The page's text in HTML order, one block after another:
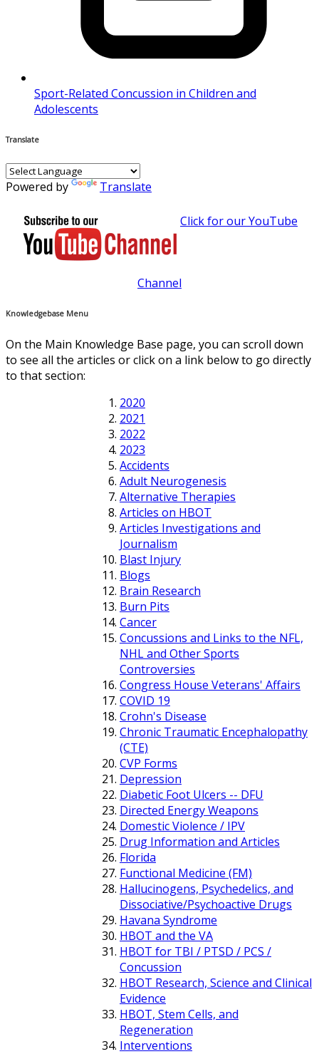
Sport-Related Concussion in Children and
Adolescents
Translate
Powered by Translate
Click for our YouTube
Channel
Knowledgebase Menu
On the Main Knowledge Base page, you can scroll down
to see all the articles or click on a link below to go directly
to that section:
2020
2021
2022
2023
Accidents
Adult Neurogenesis
Alternative Therapies
Articles on HBOT
Articles Investigations and
Journalism
Blast Injury
Blogs
Brain Research
Burn Pits
Cancer
Concussions and Links to the NFL,
NHL and Other Sports
Controversies
Congress House Veterans' Affairs
COVID 19
Crohn's Disease
Chronic Traumatic Encephalopathy
(CTE)
CVP Forms
Depression
Diabetic Foot Ulcers -- DFU
Directed Energy Weapons
Domestic Violence / IPV
Drug Information and Articles
Florida
Functional Medicine (FM)
Hallucinogens, Psychedelics, and
Dissociative/Psychoactive Drugs
Havana Syndrome
HBOT and the VA
HBOT for TBI / PTSD / PCS /
Concussion
HBOT Research, Science and Clinical
Evidence
HBOT, Stem Cells, and
Regeneration
Interventions